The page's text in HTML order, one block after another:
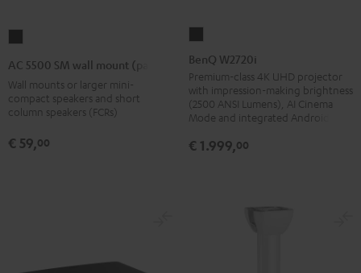
wall
mount
Black
AC 5500 SM wall mount (pair)
Wall mounts or larger mini-
compact speakers and short
column speakers (FCRs)
€ 59,00
W2720i
Black
BenQ W2720i
Premium-class 4K UHD projector
with impression-making brightness
(2500 ANSI Lumens), AI Cinema
Mode and integrated Android TV
€ 1.999,00